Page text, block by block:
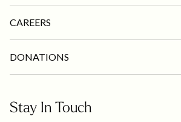
CAREERS
DONATIONS
Stay In Touch